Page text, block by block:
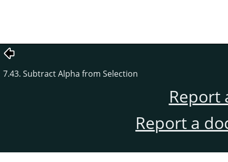
7.43. Subtract Alpha from Selection
Report
Report a